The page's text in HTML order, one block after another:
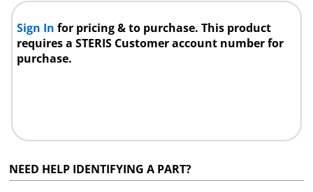
Sign Infor pricing & to purchase. This product
requires a STERIS Customer account number for
purchase.
NEED HELP IDENTIFYING A PART?